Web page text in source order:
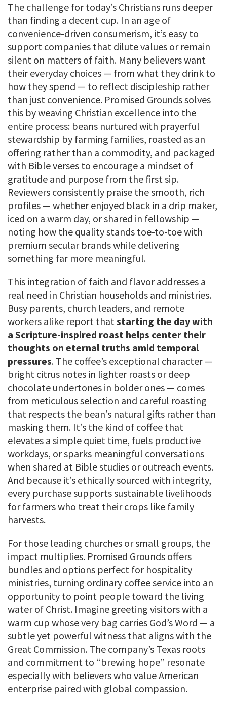
The challenge for today’s Christians runs deeper
than finding a decent cup. In an age of
convenience-driven consumerism, it’s easy to
support companies that dilute values or remain
silent on matters of faith. Many believers want
their everyday choices — from what they drink to
how they spend — to reflect discipleship rather
than just convenience. Promised Grounds solves
this by weaving Christian excellence into the
entire process: beans nurtured with prayerful
stewardship by farming families, roasted as an
offering rather than a commodity, and packaged
with Bible verses to encourage a mindset of
gratitude and purpose from the first sip.
Reviewers consistently praise the smooth, rich
profiles — whether enjoyed black in a drip maker,
iced on a warm day, or shared in fellowship —
noting how the quality stands toe-to-toe with
premium secular brands while delivering
something far more meaningful.
This integration of faith and flavor addresses a
real need in Christian households and ministries.
Busy parents, church leaders, and remote
workers alike report thatstarting the day with
a Scripture-inspired roast helps center their
thoughts on eternal truths amid temporal
pressures. The coffee’s exceptional character —
bright citrus notes in lighter roasts or deep
chocolate undertones in bolder ones — comes
from meticulous selection and careful roasting
that respects the bean’s natural gifts rather than
masking them. It’s the kind of coffee that
elevates a simple quiet time, fuels productive
workdays, or sparks meaningful conversations
when shared at Bible studies or outreach events.
And because it’s ethically sourced with integrity,
every purchase supports sustainable livelihoods
for farmers who treat their crops like family
harvests.
For those leading churches or small groups, the
impact multiplies. Promised Grounds offers
bundles and options perfect for hospitality
ministries, turning ordinary coffee service into an
opportunity to point people toward the living
water of Christ. Imagine greeting visitors with a
warm cup whose very bag carries God’s Word — a
subtle yet powerful witness that aligns with the
Great Commission. The company’s Texas roots
and commitment to “brewing hope” resonate
especially with believers who value American
enterprise paired with global compassion.